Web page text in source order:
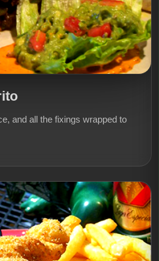
and all the fixings wrapped to